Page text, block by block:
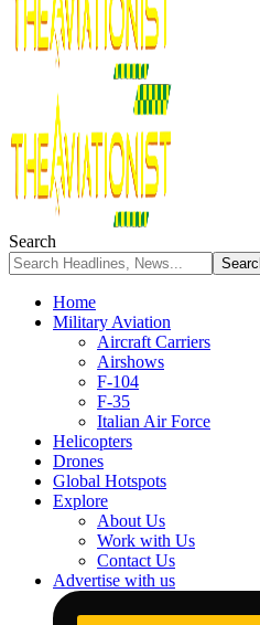
Search
Home
Military Aviation
Aircraft Carriers
Airshows
F-104
F-35
Italian Air Force
Helicopters
Drones
Global Hotspots
Explore
About Us
Work with Us
Contact Us
Advertise with us